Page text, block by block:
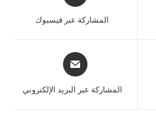
المشاركة عبر فيسبوك
المشاركة عبر البريد الإلكتروني